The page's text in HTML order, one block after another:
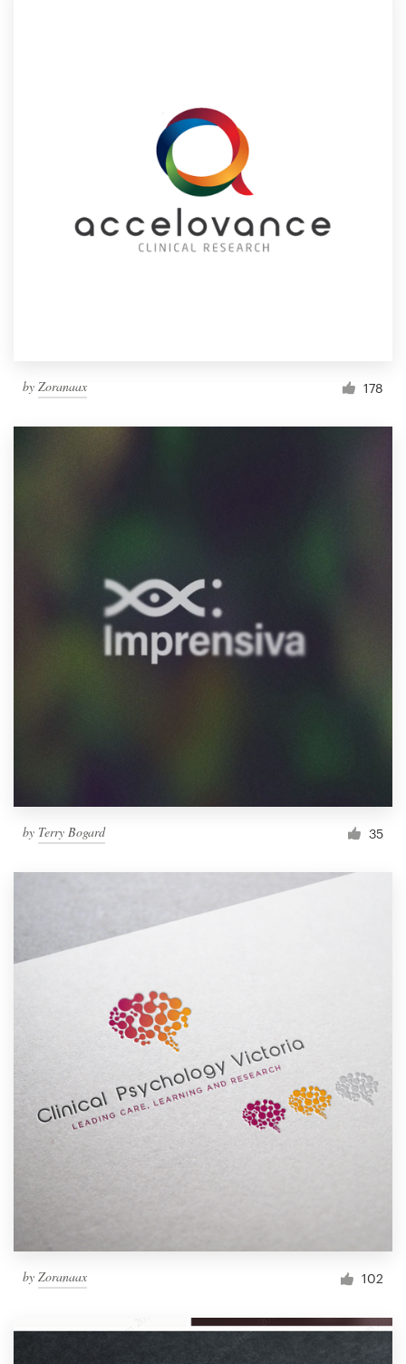
by Zoranaax 178
by Terry Bogard 35
by Zoranaax 102